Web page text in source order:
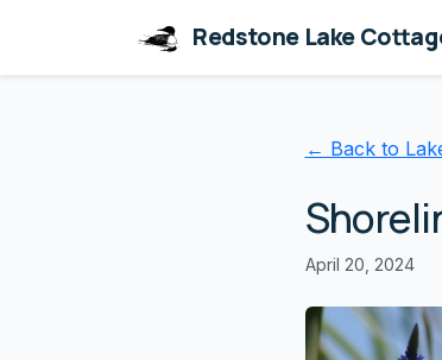
Redstone Lake
← Back to
April 20, 2024